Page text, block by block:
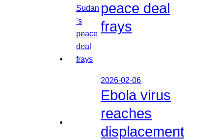
peace deal
frays
2026-02-06
Ebola virus
reaches
displacement